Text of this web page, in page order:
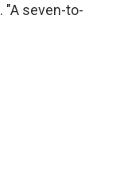
. "A seven-to-